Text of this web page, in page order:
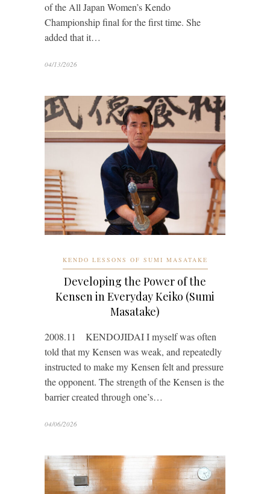
of the All Japan Women’s Kendo
Championship final for the first time. She
added that it…
04/13/2026
KENDO LESSONS OF SUMI MASATAKE
Developing the Power of the
Kensen in Everyday Keiko (Sumi
Masatake)
2008.11 KENDOJIDAI I myself was often
told that my Kensen was weak, and repeatedly
instructed to make my Kensen felt and pressure
the opponent. The strength of the Kensen is the
barrier created through one’s…
04/06/2026